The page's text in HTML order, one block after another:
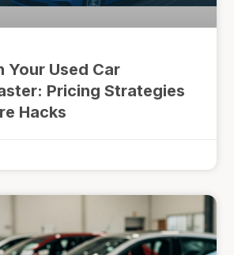
Your Used Car
Pricing Strategies
Hacks